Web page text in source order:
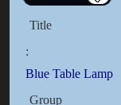
Title
:
Blue Table Lamp
Group